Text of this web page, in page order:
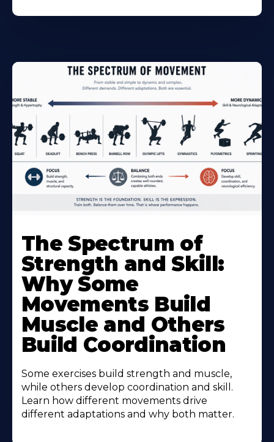
The Spectrum of
Strength and Skill:
Why Some
Movements Build
Muscle and Others
Build Coordination
Some exercises build strength and muscle,
while others develop coordination and skill.
Learn how different movements drive
different adaptations and why both matter.